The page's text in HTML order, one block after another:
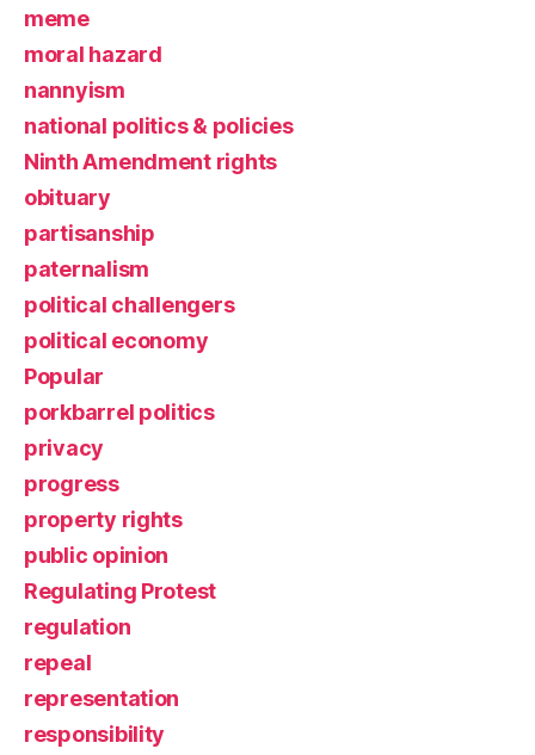
meme
moral hazard
nannyism
national politics & policies
Ninth Amendment rights
obituary
partisanship
paternalism
political challengers
political economy
Popular
porkbarrel politics
privacy
progress
property rights
public opinion
Regulating Protest
regulation
repeal
representation
responsibility